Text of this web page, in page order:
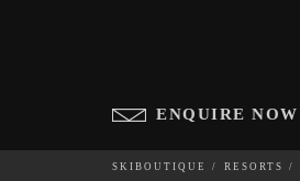
ENQUIRE NOW
SKIBOUTIQUE RESORTS